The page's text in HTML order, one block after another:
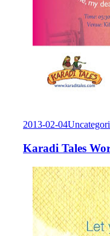
2013-02-04
Karadi Tales